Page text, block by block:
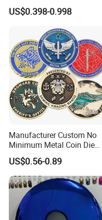
Zinc Alloy Metal Unique
Running Marathon Spinning
Award Running Marathon
Medals
US$0.398-0.998
Manufacturer Custom No
Minimum Metal Coin Die
Casting 3D Blank Enamel
Coins Navy Air Force Brass
Silver Firefighter Souvenir
Challenge Coin
US$0.56-0.89